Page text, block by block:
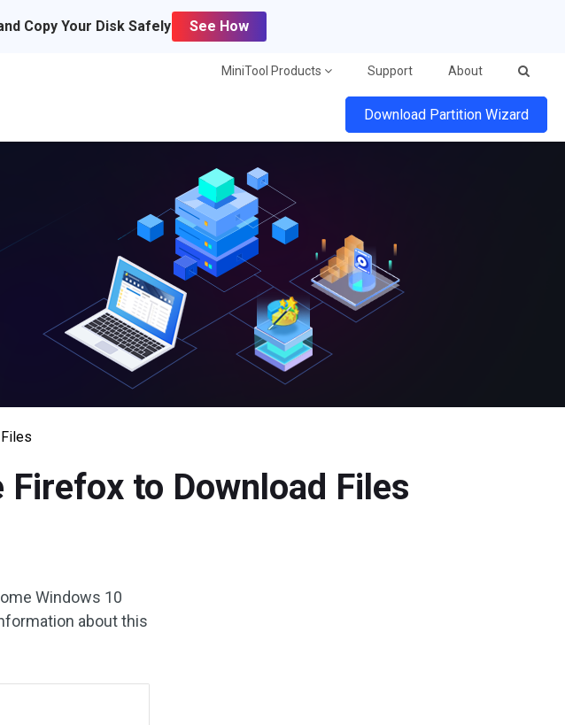
Copy Your Disk Safely See How
MiniTool Products Support About
Download Partition Wizard
Firefox to Download Files
Windows 10
about this